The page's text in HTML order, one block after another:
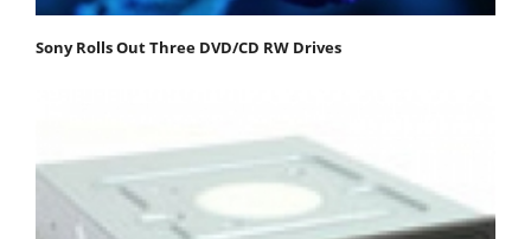
Sony Rolls Out Three DVD/CD RW Drives